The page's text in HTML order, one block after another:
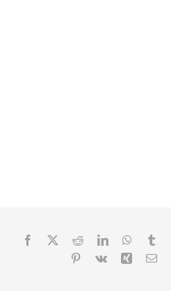
Facebook RedditLinkedInWhatsApp
Pinterest
Vk Xing Email